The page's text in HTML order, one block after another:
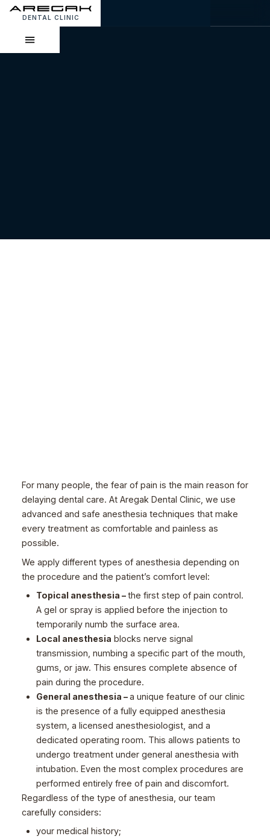
DENTAL CLINIC
For many people, the fear of pain is the main reason for
delaying dental care. At Aregak Dental Clinic, we use
advanced and safe anesthesia techniques that make
every treatment as comfortable and painless as
possible.
We apply different types of anesthesia depending on
the procedure and the patient’s comfort level:
Topical anesthesia –the first step of pain control.
A gel or spray is applied before the injection to
temporarily numb the surface area.
Local anesthesia blocks nerve signal
transmission, numbing a specific part of the mouth,
gums, or jaw. This ensures complete absence of
pain during the procedure.
General anesthesia –a unique feature of our clinic
is the presence of a fully equipped anesthesia
system, a licensed anesthesiologist, and a
dedicated operating room. This allows patients to
undergo treatment under general anesthesia with
intubation. Even the most complex procedures are
performed entirely free of pain and discomfort.
Regardless of the type of anesthesia, our team
carefully considers:
your medical history;